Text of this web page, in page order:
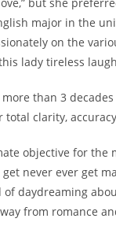
major in the
on the
lady tireless
than 3
clarity,
objective for
never ever get
of daydreaming
from romance